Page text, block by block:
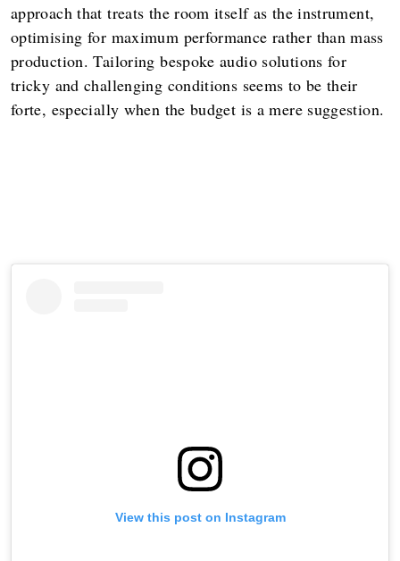
approach that treats the room itself as the instrument,
optimising for maximum performance rather than mass
production. Tailoring bespoke audio solutions for
tricky and challenging conditions seems to be their
forte, especially when the budget is a mere suggestion.
View this post on Instagram